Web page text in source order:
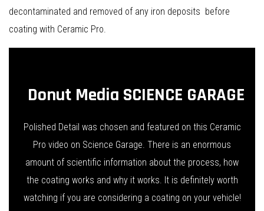
decontaminated and removed of any iron deposits before
coating with Ceramic Pro.
Donut Media SCIENCE GARAGE
Polished Detail was chosen and featured on this Ceramic
Pro video on Science Garage. There is an enormous
amount of scientific information about the process, how
the coating works and why it works. It is definitely worth
watching if you are considering a coating on your vehicle!